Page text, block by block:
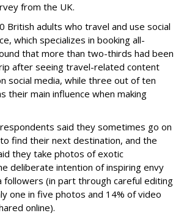
from the UK.
British adults who travel and use social
which specializes in booking all-
that more than two-thirds had been
after seeing travel-related content
social media, while three out of ten
their main influence when making
said they sometimes go on
find their next destination, and the
they take photos of exotic
deliberate intention of inspiring envy
followers (in part through careful editing
one in five photos and 14% of video
online).